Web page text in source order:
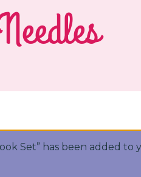
Set” has been added to